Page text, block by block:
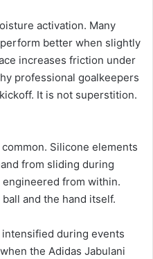
activation. Many
better when slightly
increases friction under
professional goalkeepers
It is not superstition.
Silicone elements
from sliding during
from within.
and the hand itself.
during events
the Adidas Jabulani